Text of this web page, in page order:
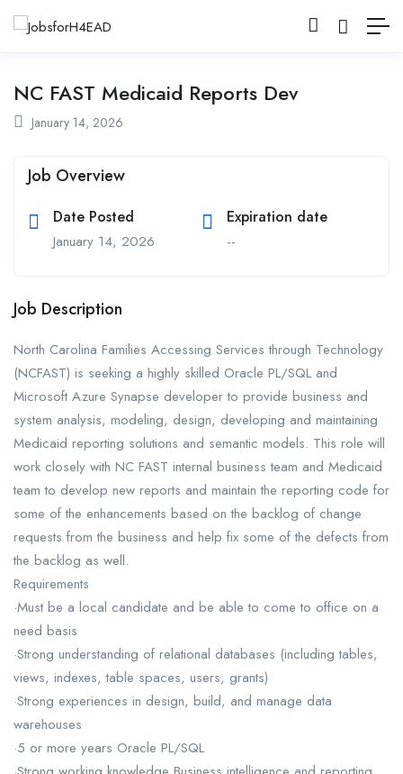
NC FAST Medicaid Reports Dev
January 14, 2026
Job Overview
Date Posted
January 14, 2026
Expiration date
--
Job Description
North Carolina Families Accessing Services through Technology
(NCFAST) is seeking a highly skilled Oracle PL/SQL and
Microsoft Azure Synapse developer to provide business and
system analysis, modeling, design, developing and maintaining
Medicaid reporting solutions and semantic models. This role will
work closely with NC FAST internal business team and Medicaid
team to develop new reports and maintain the reporting code for
some of the enhancements based on the backlog of change
requests from the business and help fix some of the defects from
the backlog as well.
Requirements
·Must be a local candidate and be able to come to office on a
need basis
·Strong understanding of relational databases (including tables,
views, indexes, table spaces, users, grants)
·Strong experiences in design, build, and manage data
warehouses
·5 or more years Oracle PL/SQL